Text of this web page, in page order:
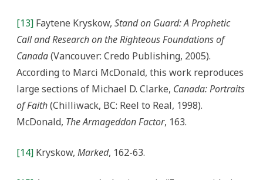
[13] Faytene Kryskow, Stand on Guard: A Prophetic
Call and Research on the Righteous Foundations of
Canada(Vancouver: Credo Publishing, 2005).
According to Marci McDonald, this work reproduces
large sections of Michael D. Clarke, Canada: Portraits
of Faith(Chilliwack, BC: Reel to Real, 1998).
McDonald, The Armageddon Factor, 163.
[14] Kryskow, Marked, 162-63.